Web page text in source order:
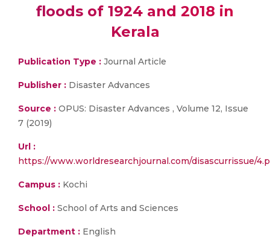
floods of 1924 and 2018 in
Kerala
Publication Type : Journal Article
Publisher : Disaster Advances
Source : OPUS: Disaster Advances , Volume 12, Issue
7 (2019)
Url :
https://www.worldresearchjournal.com/disascurrissue/
Campus : Kochi
School : School of Arts and Sciences
Department : English